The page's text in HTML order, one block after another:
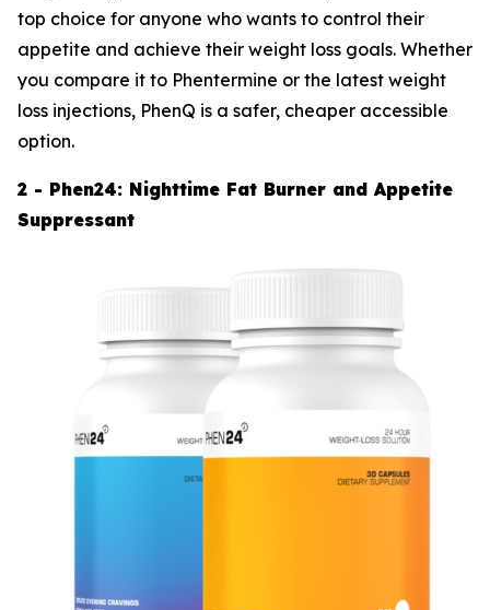
top choice for anyone who wants to control their
appetite and achieve their weight loss goals. Whether
you compare it to Phentermine or the latest weight
loss injections, PhenQ is a safer, cheaper accessible
option.
2 - Phen24: Nighttime Fat Burner and Appetite
Suppressant